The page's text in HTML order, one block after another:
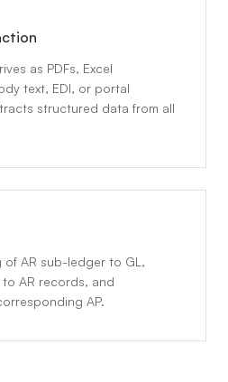
as PDFs, Excel
text, EDI, or portal
structured data from all
AR sub-ledger to GL,
AR records, and
AP.